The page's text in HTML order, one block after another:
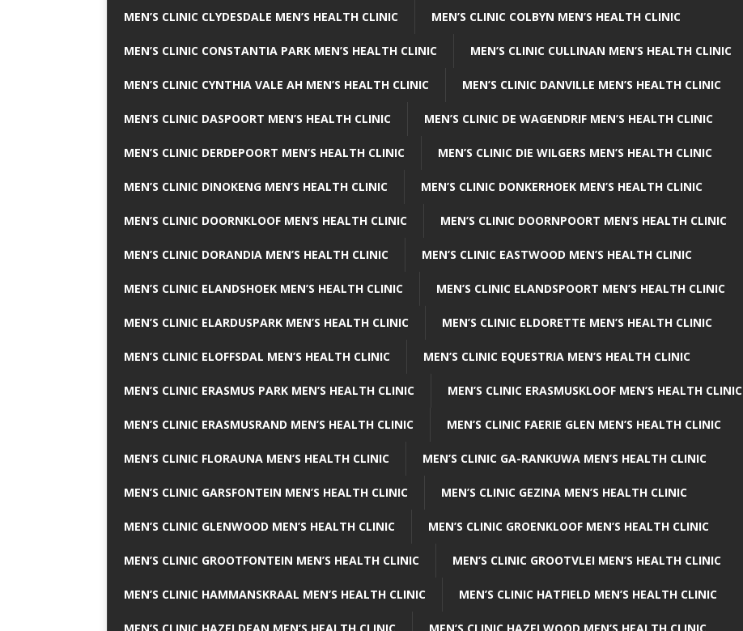
MEN’S CLINIC CLYDESDALE MEN’S HEALTH CLINIC MEN’S CLINIC COLBYN MEN’S HEALTH CLINIC
MEN’S CLINIC CONSTANTIA PARK MEN’S HEALTH CLINIC MEN’S CLINIC CULLINAN MEN’S HEALTH CLINIC
MEN’S CLINIC CYNTHIA VALE AH MEN’S HEALTH CLINIC MEN’S CLINIC DANVILLE MEN’S HEALTH CLINIC
MEN’S CLINIC DASPOORT MEN’S HEALTH CLINIC MEN’S CLINIC DE WAGENDRIF MEN’S HEALTH CLINIC
MEN’S CLINIC DERDEPOORT MEN’S HEALTH CLINIC MEN’S CLINIC DIE WILGERS MEN’S HEALTH CLINIC
MEN’S CLINIC DINOKENG MEN’S HEALTH CLINIC MEN’S CLINIC DONKERHOEK MEN’S HEALTH CLINIC
MEN’S CLINIC DOORNKLOOF MEN’S HEALTH CLINIC MEN’S CLINIC DOORNPOORT MEN’S HEALTH CLINIC
MEN’S CLINIC DORANDIA MEN’S HEALTH CLINIC MEN’S CLINIC EASTWOOD MEN’S HEALTH CLINIC
MEN’S CLINIC ELANDSHOEK MEN’S HEALTH CLINIC MEN’S CLINIC ELANDSPOORT MEN’S HEALTH CLINIC
MEN’S CLINIC ELARDUSPARK MEN’S HEALTH CLINIC MEN’S CLINIC ELDORETTE MEN’S HEALTH CLINIC
MEN’S CLINIC ELOFFSDAL MEN’S HEALTH CLINIC MEN’S CLINIC EQUESTRIA MEN’S HEALTH CLINIC
MEN’S CLINIC ERASMUS PARK MEN’S HEALTH CLINIC MEN’S CLINIC ERASMUSKLOOF MEN’S HEALTH CLINIC
MEN’S CLINIC ERASMUSRAND MEN’S HEALTH CLINIC MEN’S CLINIC FAERIE GLEN MEN’S HEALTH CLINIC
MEN’S CLINIC FLORAUNA MEN’S HEALTH CLINIC MEN’S CLINIC GA-RANKUWA MEN’S HEALTH CLINIC
MEN’S CLINIC GARSFONTEIN MEN’S HEALTH CLINIC MEN’S CLINIC GEZINA MEN’S HEALTH CLINIC
MEN’S CLINIC GLENWOOD MEN’S HEALTH CLINIC MEN’S CLINIC GROENKLOOF MEN’S HEALTH CLINIC
MEN’S CLINIC GROOTFONTEIN MEN’S HEALTH CLINIC MEN’S CLINIC GROOTVLEI MEN’S HEALTH CLINIC
MEN’S CLINIC HAMMANSKRAAL MEN’S HEALTH CLINIC MEN’S CLINIC HATFIELD MEN’S HEALTH CLINIC